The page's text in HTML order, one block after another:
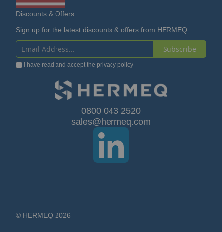
Discounts & Offers
Sign up for the latest discounts & offers from HERMEQ.
Sign
Up
Subscribe
I have read and accept the privacy policy
0800 043 2520
sales@hermeq.com
© HERMEQ 2026